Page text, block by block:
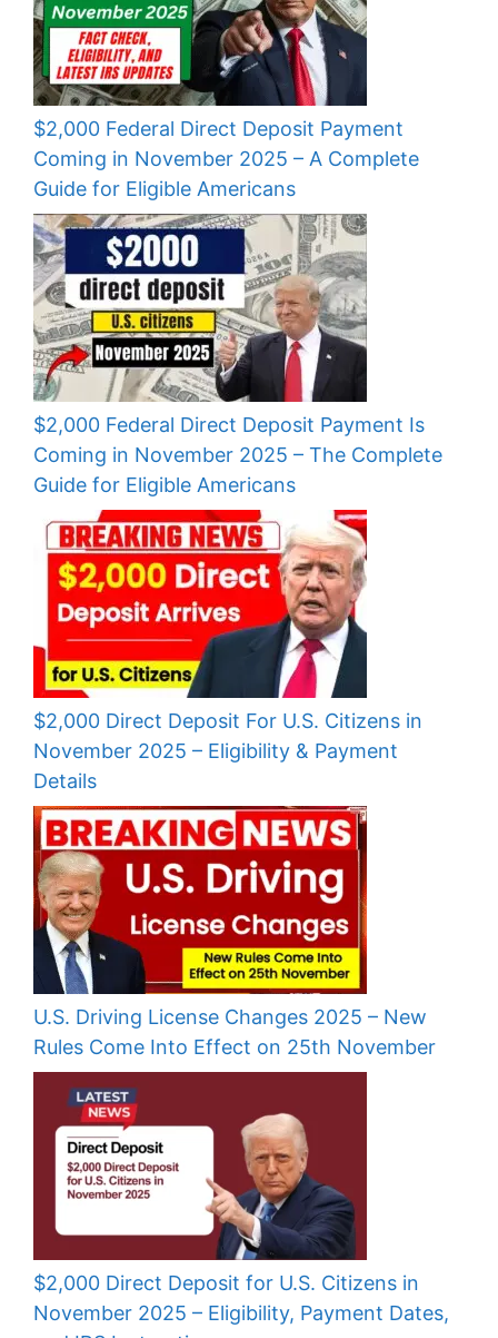
$2,000 Federal Direct Deposit Payment
Coming in November 2025 – A Complete
Guide for Eligible Americans
$2,000 Federal Direct Deposit Payment Is
Coming in November 2025 – The Complete
Guide for Eligible Americans
$2,000 Direct Deposit For U.S. Citizens in
November 2025 – Eligibility & Payment
Details
U.S. Driving License Changes 2025 – New
Rules Come Into Effect on 25th November
$2,000 Direct Deposit for U.S. Citizens in
November 2025 – Eligibility, Payment Dates,